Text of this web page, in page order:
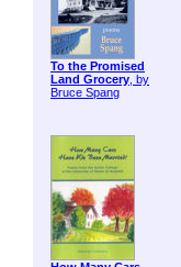
To the Promised
Land Grocery, by
Bruce Spang